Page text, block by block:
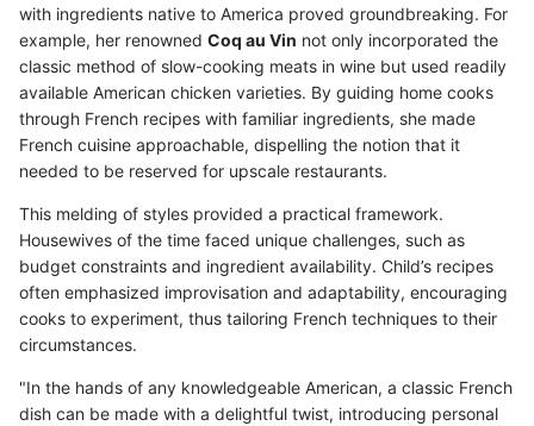
with ingredients native to America proved groundbreaking. For
example, her renowned Coq au Vin not only incorporated the
classic method of slow-cooking meats in wine but used readily
available American chicken varieties. By guiding home cooks
through French recipes with familiar ingredients, she made
French cuisine approachable, dispelling the notion that it
needed to be reserved for upscale restaurants.
This melding of styles provided a practical framework.
Housewives of the time faced unique challenges, such as
budget constraints and ingredient availability. Child’s recipes
often emphasized improvisation and adaptability, encouraging
cooks to experiment, thus tailoring French techniques to their
circumstances.
"In the hands of any knowledgeable American, a classic French
dish can be made with a delightful twist, introducing personal